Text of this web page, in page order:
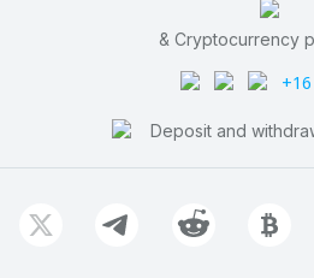
& Cryptocurrency
Deposit and